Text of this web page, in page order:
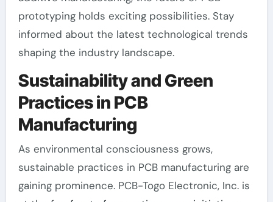
prototyping holds exciting possibilities. Stay
informed about the latest technological trends
shaping the industry landscape.
Sustainability and Green
Practices in PCB
Manufacturing
As environmental consciousness grows,
sustainable practices in PCB manufacturing are
gaining prominence. PCB-Togo Electronic, Inc. is